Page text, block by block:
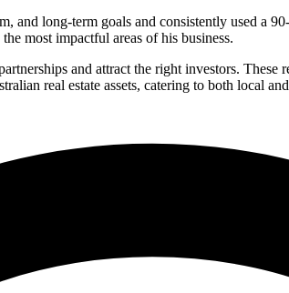
and long-term goals and consistently used a
most impactful areas of his business.
and attract the right investors.
real estate assets, catering to both local